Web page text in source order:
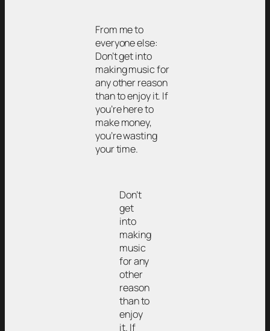
From me to
everyone else:
Don’t get into
making music for
any other reason
than to enjoy it. If
you’re here to
make money,
you’re wasting
your time.
Don’t
get
into
making
music
for any
other
reason
than to
enjoy
it. If